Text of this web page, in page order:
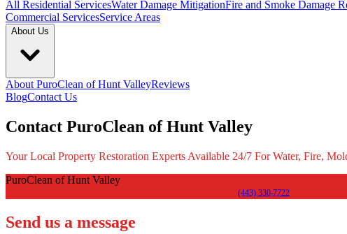
All Residential ServicesWater Damage MitigationFire and Smoke Damage
Commercial ServicesService Areas
About Us
About PuroClean of Hunt ValleyReviews
BlogContact Us
Contact PuroClean of Hunt Valley
Your Local Property Restoration Experts Available 24/7 For Water, Fire,
PuroClean of Hunt Valley
(443) 330-7722
Send us a message